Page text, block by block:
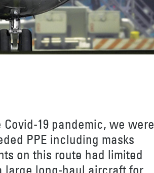
19 pandemic, we were
PPE including masks
on this route had limited
large long-haul aircraft for